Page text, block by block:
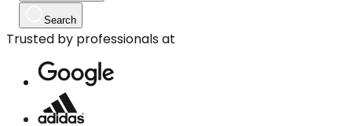
Search
Trusted by professionals at